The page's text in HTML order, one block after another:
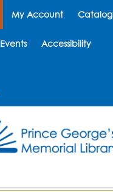
My Account Catalog
Events Accessibility